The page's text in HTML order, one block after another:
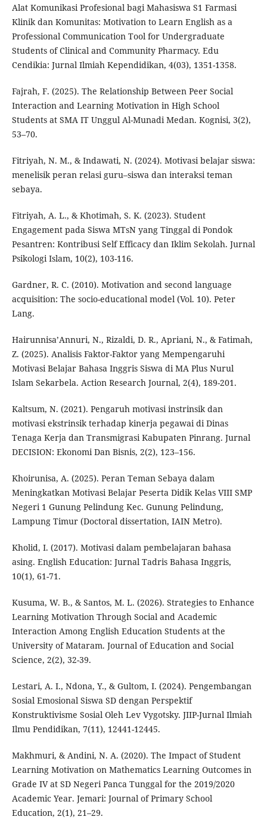
Alat Komunikasi Profesional bagi Mahasiswa S1 Farmasi
Klinik dan Komunitas: Motivation to Learn English as a
Professional Communication Tool for Undergraduate
Students of Clinical and Community Pharmacy. Edu
Cendikia: Jurnal Ilmiah Kependidikan, 4(03), 1351-1358.
Fajrah, F. (2025). The Relationship Between Peer Social
Interaction and Learning Motivation in High School
Students at SMA IT Unggul Al-Munadi Medan. Kognisi, 3(2),
53–70.
Fitriyah, N. M., & Indawati, N. (2024). Motivasi belajar siswa:
menelisik peran relasi guru–siswa dan interaksi teman
sebaya.
Fitriyah, A. L., & Khotimah, S. K. (2023). Student
Engagement pada Siswa MTsN yang Tinggal di Pondok
Pesantren: Kontribusi Self Efficacy dan Iklim Sekolah. Jurnal
Psikologi Islam, 10(2), 103-116.
Gardner, R. C. (2010). Motivation and second language
acquisition: The socio-educational model (Vol. 10). Peter
Lang.
Hairunnisa’Annuri, N., Rizaldi, D. R., Apriani, N., & Fatimah,
Z. (2025). Analisis Faktor-Faktor yang Mempengaruhi
Motivasi Belajar Bahasa Inggris Siswa di MA Plus Nurul
Islam Sekarbela. Action Research Journal, 2(4), 189-201.
Kaltsum, N. (2021). Pengaruh motivasi instrinsik dan
motivasi ekstrinsik terhadap kinerja pegawai di Dinas
Tenaga Kerja dan Transmigrasi Kabupaten Pinrang. Jurnal
DECISION: Ekonomi Dan Bisnis, 2(2), 123–156.
Khoirunisa, A. (2025). Peran Teman Sebaya dalam
Meningkatkan Motivasi Belajar Peserta Didik Kelas VIII SMP
Negeri 1 Gunung Pelindung Kec. Gunung Pelindung,
Lampung Timur (Doctoral dissertation, IAIN Metro).
Kholid, I. (2017). Motivasi dalam pembelajaran bahasa
asing. English Education: Jurnal Tadris Bahasa Inggris,
10(1), 61-71.
Kusuma, W. B., & Santos, M. L. (2026). Strategies to Enhance
Learning Motivation Through Social and Academic
Interaction Among English Education Students at the
University of Mataram. Journal of Education and Social
Science, 2(2), 32-39.
Lestari, A. I., Ndona, Y., & Gultom, I. (2024). Pengembangan
Sosial Emosional Siswa SD dengan Perspektif
Konstruktivisme Sosial Oleh Lev Vygotsky. JIIP-Jurnal Ilmiah
Ilmu Pendidikan, 7(11), 12441-12445.
Makhmuri, & Andini, N. A. (2020). The Impact of Student
Learning Motivation on Mathematics Learning Outcomes in
Grade IV at SD Negeri Panca Tunggal for the 2019/2020
Academic Year. Jemari: Journal of Primary School
Education, 2(1), 21–29.